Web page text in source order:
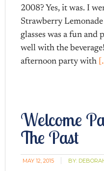
2008? Yes, it was. I
Strawberry
glasses was a fun
well with the
afternoon party with
Welcome
The Past
MAY 12, 2015 BY: